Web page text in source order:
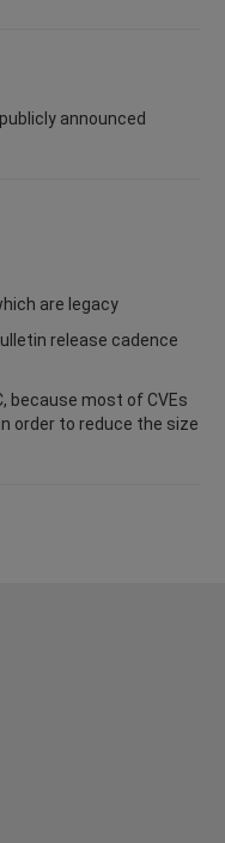
announced
are legacy
release cadence
because most of CVEs
order to reduce the size